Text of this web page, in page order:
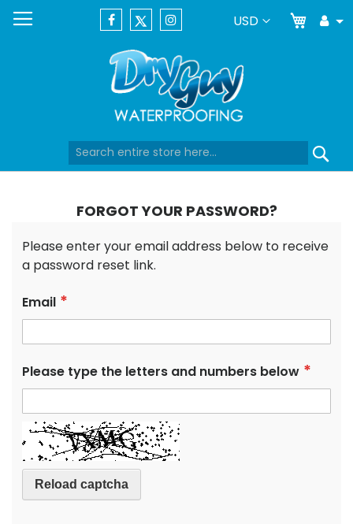
Currency
USD
Skip
to
My
FORGOT YOUR PASSWORD?
Please enter your email address below to receive
a password reset link.
Email
Please type the letters and numbers below
Reload captcha